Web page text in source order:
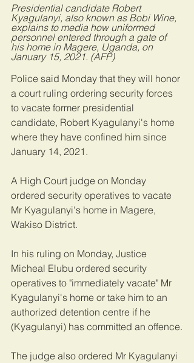
Presidential candidate Robert
Kyagulanyi, also known as Bobi Wine,
explains to media how uniformed
personnel entered through a gate of
his home in Magere, Uganda, on
January 15, 2021. (AFP)
Police said Monday that they will honor
a court ruling ordering security forces
to vacate former presidential
candidate, Robert Kyagulanyi's home
where they have confined him since
January 14, 2021.
A High Court judge on Monday
ordered security operatives to vacate
Mr Kyagulanyi's home in Magere,
Wakiso District.
In his ruling on Monday, Justice
Micheal Elubu ordered security
operatives to "immediately vacate" Mr
Kyagulanyi's home or take him to an
authorized detention centre if he
(Kyagulanyi) has committed an offence.
The judge also ordered Mr Kyagulanyi